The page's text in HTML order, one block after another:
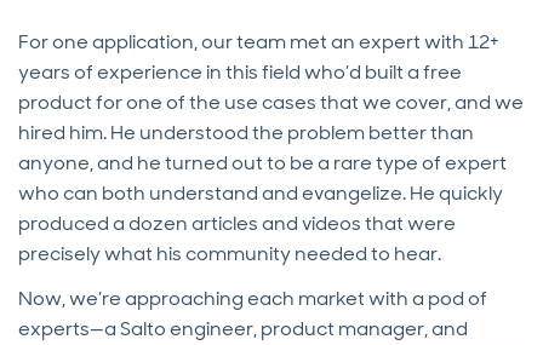
For one application, our team met an expert with 12+
years of experience in this field who’d built a free
product for one of the use cases that we cover, and we
hired him. He understood the problem better than
anyone, and he turned out to be a rare type of expert
who can both understand and evangelize. He quickly
produced a dozen articles and videos that were
precisely what his community needed to hear.
Now, we’re approaching each market with a pod of
experts—a Salto engineer, product manager, and